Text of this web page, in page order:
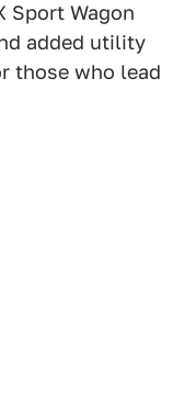
Sport Wagon
added utility
those who lead